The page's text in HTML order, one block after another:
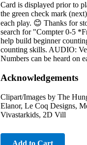
Card is displayed prior to
the green check mark
each play. 😊 Thanks for
search for "Compter 0-5
help build beginner
counting skills. AUDIO:
Numbers can be heard on
Acknowledgements
Clipart/Images by The
Elanor, Le Coq Designs,
Vivastarkids, 2D Vill
Add to Cart